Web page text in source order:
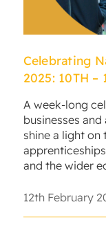
Celebrating
2025: 10TH –
A week-long
businesses
shine a light
and the wider
12th February